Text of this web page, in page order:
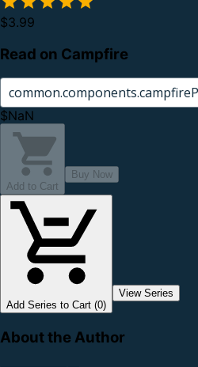
$3.99
Read on Campfire
$NaN
Add to Cart
Buy Now
Add Series to Cart (0)
View Series
About the Author